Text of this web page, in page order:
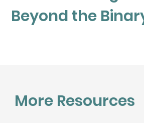
Beyond the
More Resources